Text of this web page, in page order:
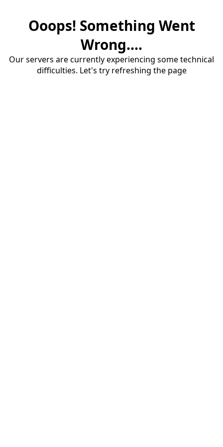
Ooops! Something Went
Wrong....
Our servers are currently experiencing some technical
difficulties. Let's try refreshing the page